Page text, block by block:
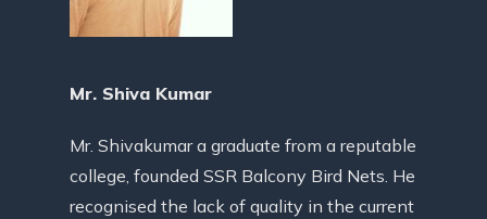
Mr. Shiva Kumar
Mr. Shivakumar a graduate from a reputable
college, founded SSR Balcony Bird Nets. He
recognised the lack of quality in the current